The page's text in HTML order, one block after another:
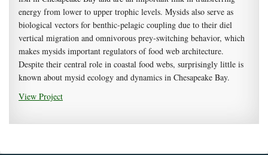
energy from lower to upper trophic levels. Mysids also serve as
biological vectors for benthic-pelagic coupling due to their diel
vertical migration and omnivorous prey-switching behavior, which
makes mysids important regulators of food web architecture.
Despite their central role in coastal food webs, surprisingly little is
known about mysid ecology and dynamics in Chesapeake Bay.
View Project